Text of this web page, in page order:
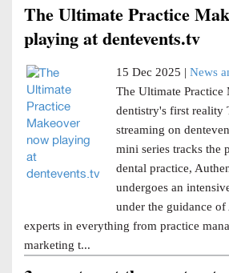
The Ultimate Practice
playing at dentevents.tv
15 Dec 2025 | News
The Ultimate Practice
dentistry's first reality
streaming on
mini series tracks the
dental practice,
undergoes an
under the guidance of
experts in everything from practice
marketing t...